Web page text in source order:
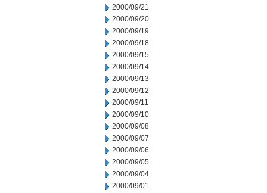
2000/09/21
2000/09/20
2000/09/19
2000/09/18
2000/09/15
2000/09/14
2000/09/13
2000/09/12
2000/09/11
2000/09/10
2000/09/08
2000/09/07
2000/09/06
2000/09/05
2000/09/04
2000/09/01